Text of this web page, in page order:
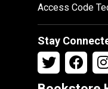
Access Code
Stay